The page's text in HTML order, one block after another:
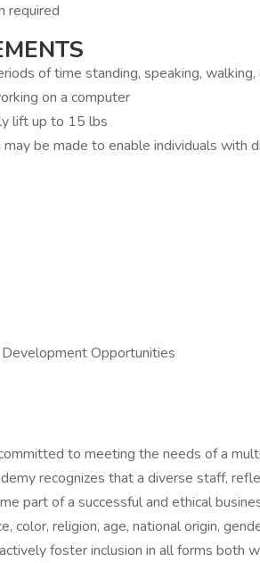
required
of time standing, speaking, walking,
on a computer
lift up to 15 lbs
be made to enable individuals with
Opportunities
to meeting the needs of a
recognizes that a diverse staff,
part of a successful and ethical
color, religion, age, national origin,
foster inclusion in all forms both